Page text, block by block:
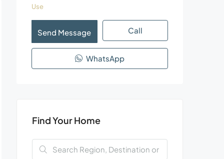
Use
Send Message Call
WhatsApp
Find Your Home